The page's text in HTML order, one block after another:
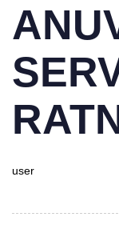
IN:
user
on: